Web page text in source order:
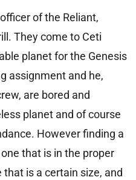
of the Reliant,
They come to Ceti
planet for the Genesis
assignment and he,
are bored and
planet and of course
However finding a
that is in the proper
is a certain size, and